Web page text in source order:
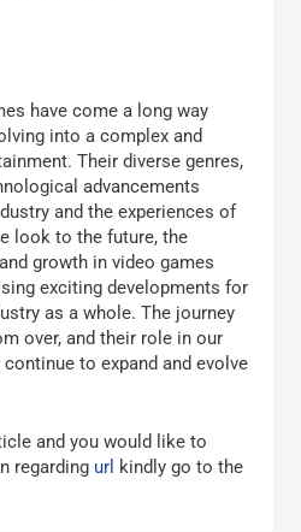
have come a long way
into a complex and
Their diverse genres,
advancements
and the experiences of
look to the future, the
growth in video games
exciting developments for
as a whole. The journey
over, and their role in our
to expand and evolve
and you would like to
regarding url kindly go to the